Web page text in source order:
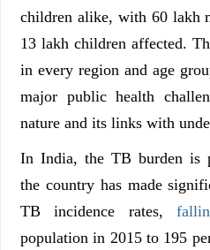
children alike, with 60 lakh
13 lakh children affected.
in every region and age
major public health
nature and its links with
In India, the TB burden is
the country has made
TB incidence rates,
population in 2015 to 195